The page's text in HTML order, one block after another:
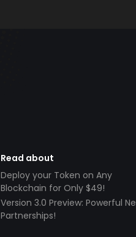
Read about
Deploy your Token on Any
Blockchain for Only $49!
Version 3.0 Preview: Powerful
Partnerships!